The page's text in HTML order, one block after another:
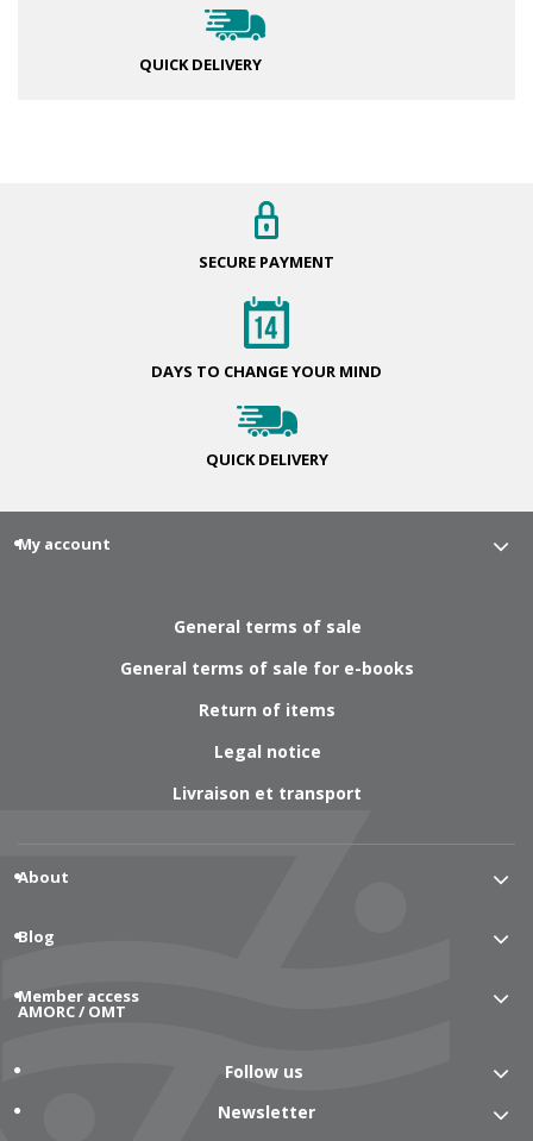
QUICK DELIVERY
SECURE PAYMENT
DAYS TO CHANGEYOUR MIND
QUICKDELIVERY
My account
General terms of sale
General terms of sale for e-books
Return of items
Legal notice
Livraison et transport
About
Blog
Member access
AMORC / OMT
Follow us
Newsletter